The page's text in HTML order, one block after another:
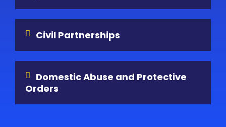
Civil Partnerships
Domestic Abuse and Protective
Orders